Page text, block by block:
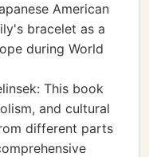
American
bracelet as a
during World
This book
and cultural
different parts